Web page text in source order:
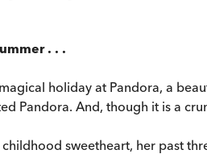
. . .
holiday at Pandora, a
Pandora. And, though it is a
sweetheart, her past